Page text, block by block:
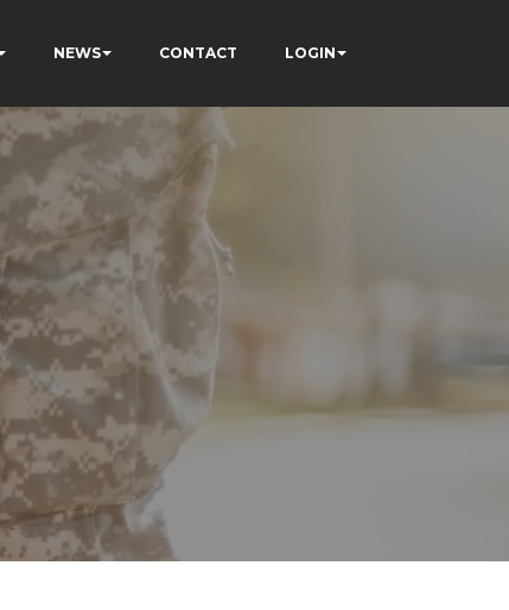
NEWS CONTACT LOGIN